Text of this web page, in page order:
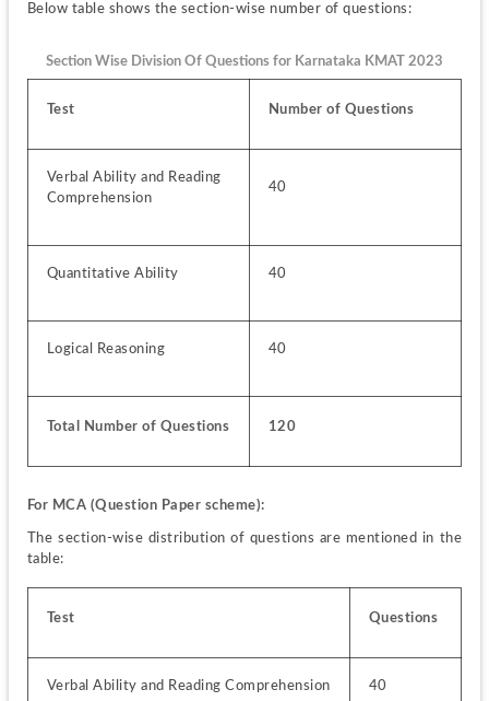
Below table shows the section-wise number of questions:
Section Wise Division Of Questions for Karnataka KMAT 2023
Test Number of Questions
Verbal Ability and Reading
Comprehension
40
Quantitative Ability 40
Logical Reasoning 40
Total Number of Questions 120
For MCA (Question Paper scheme):
The section-wise distribution of questions are mentioned in the
table:
Test Questions
Verbal Ability and Reading Comprehension 40